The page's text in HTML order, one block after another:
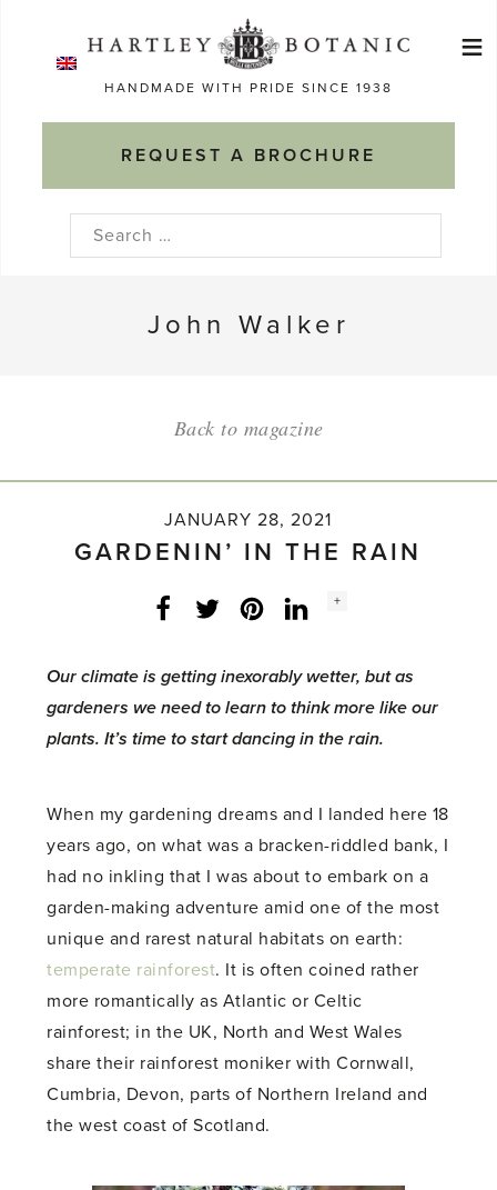
HANDMADE WITH PRIDE SINCE 1938
REQUEST A BROCHURE
≡
Search
John Walker
Back to magazine
JANUARY 28, 2021
GARDENIN’ IN THE RAIN
Facebook
Twitter LinkedInInstagram
Social
+
Our climate is getting inexorably wetter, but as
gardeners we need to learn to think more like our
plants. It’s time to start dancing in the rain.
When my gardening dreams and I landed here 18
years ago, on what was a bracken-riddled bank, I
had no inkling that I was about to embark on a
garden-making adventure amid one of the most
unique and rarest natural habitats on earth:
temperate rainforest. It is often coined rather
more romantically as Atlantic or Celtic
rainforest; in the UK, North and West Wales
share their rainforest moniker with Cornwall,
Cumbria, Devon, parts of Northern Ireland and
the west coast of Scotland.